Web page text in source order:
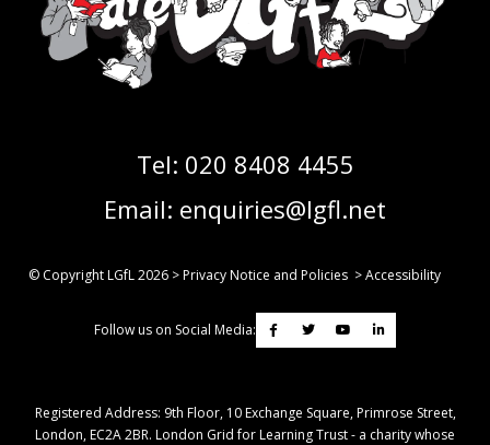
Tel: 020 8408 4455
Email: enquiries@lgfl.net
© Copyright LGfL2026 >Privacy Notice and Policies >Accessibility
Follow us on Social Media:
Registered Address: ​9th Floor, 10 Exchange Square, Primrose Street,
London, EC2A 2BR. London Grid for Learning Trust - a charity whose